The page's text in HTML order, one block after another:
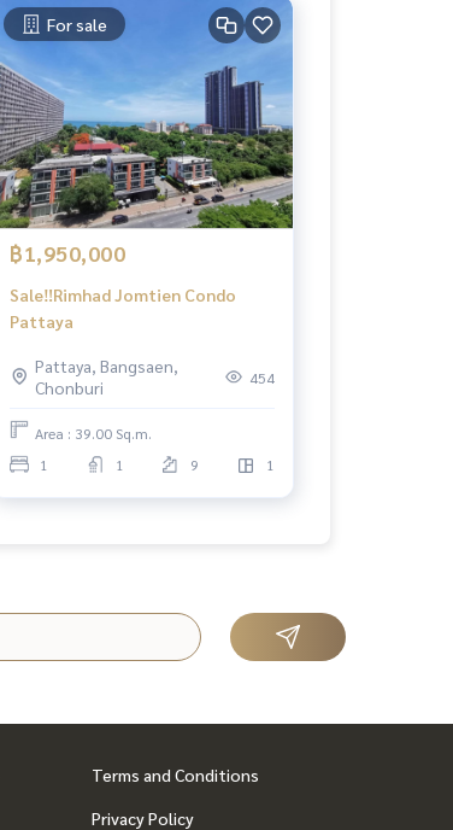
For sale
฿1,950,000
Sale‼️Rimhad Jomtien Condo
Pattaya
Pattaya, Bangsaen,
Chonburi
454
Area : 39.00 Sq.m.
1
1 9 1
Terms and Conditions
Privacy Policy